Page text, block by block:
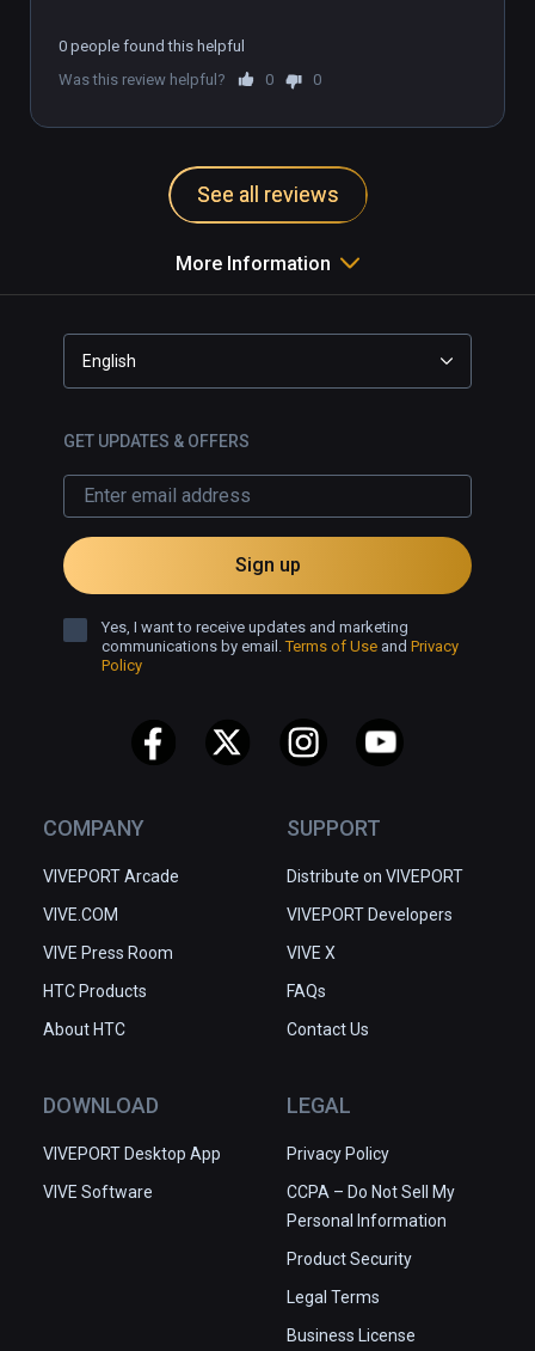
0 people found this helpful
Was this review helpful?
0 0
See all reviews
More Information
COMPANY
VIVEPORT Arcade
VIVE.COM
VIVE Press Room
HTC Products
About HTC
SUPPORT
Distribute on VIVEPORT
VIVEPORT Developers
VIVE X
FAQs
Contact Us
DOWNLOAD
VIVEPORT Desktop App
VIVE Software
LEGAL
Privacy Policy
CCPA – Do Not Sell My
Personal Information
Product Security
Legal Terms
Business License
English
GET UPDATES & OFFERS
Sign up
Yes, I want to receive updates and marketing
communications by email.Terms of Use and Privacy
Policy